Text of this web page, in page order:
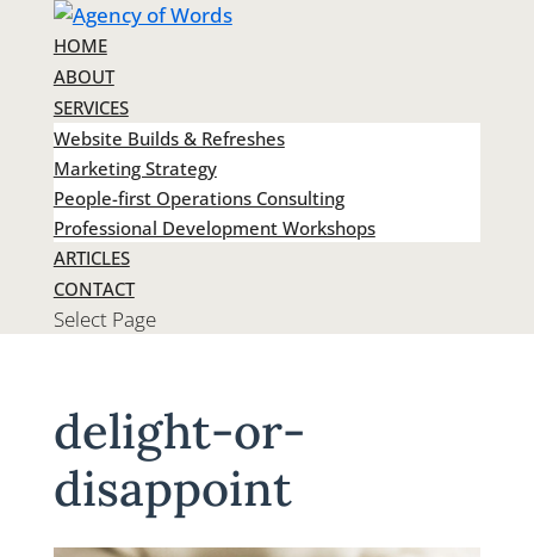
HOME
ABOUT
SERVICES
Website Builds & Refreshes
Marketing Strategy
People-first Operations Consulting
Professional Development Workshops
ARTICLES
CONTACT
Select Page
delight-or-
disappoint